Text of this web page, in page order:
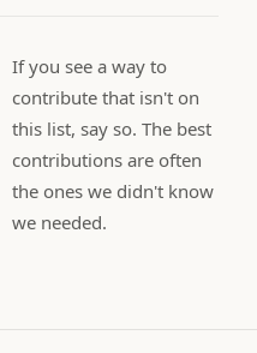
If you see a way to
contribute that isn't on
this list, say so. The best
contributions are often
the ones we didn't know
we needed.